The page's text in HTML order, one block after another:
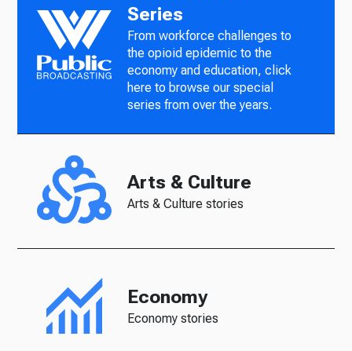
Series
From workforce challenges to
the opioid epidemic to the
economy and education, click
here to browse our special
series from over the years.
Arts & Culture
Arts & Culture stories
Economy
Economy stories